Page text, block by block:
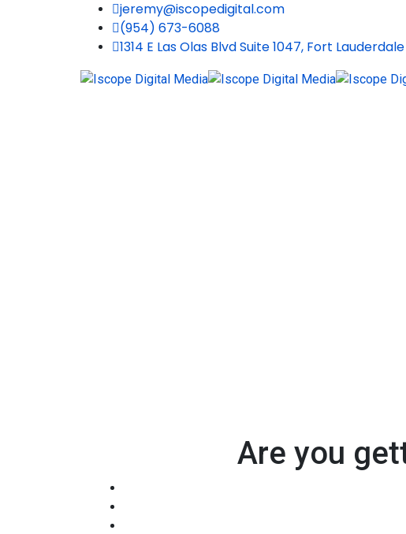
jeremy@iscopedigital.com
(954) 673-6088
1314 E Las Olas Blvd Suite 1047, Fort Lauderdale
Are you